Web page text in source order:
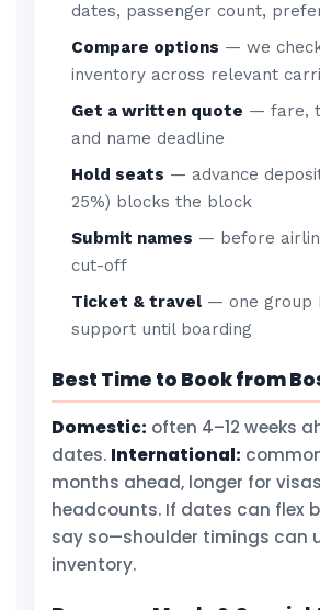
dates, passenger count,
Compare options — we
inventory across relevant
Get a written quote — fare,
and name deadline
Hold seats — advance
25%) blocks the block
Submit names — before
cut-off
Ticket & travel — one group
support until boarding
Best Time to Book from
Domestic: often 4–12 weeks
dates. International:
months ahead, longer for
headcounts. If dates can flex
say so—shoulder timings can
inventory.